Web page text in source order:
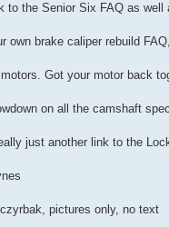
to the Senior Six FAQ as well
own brake caliper rebuild
Got your motor back
on all the camshaft
just another link to the
pictures only, no text